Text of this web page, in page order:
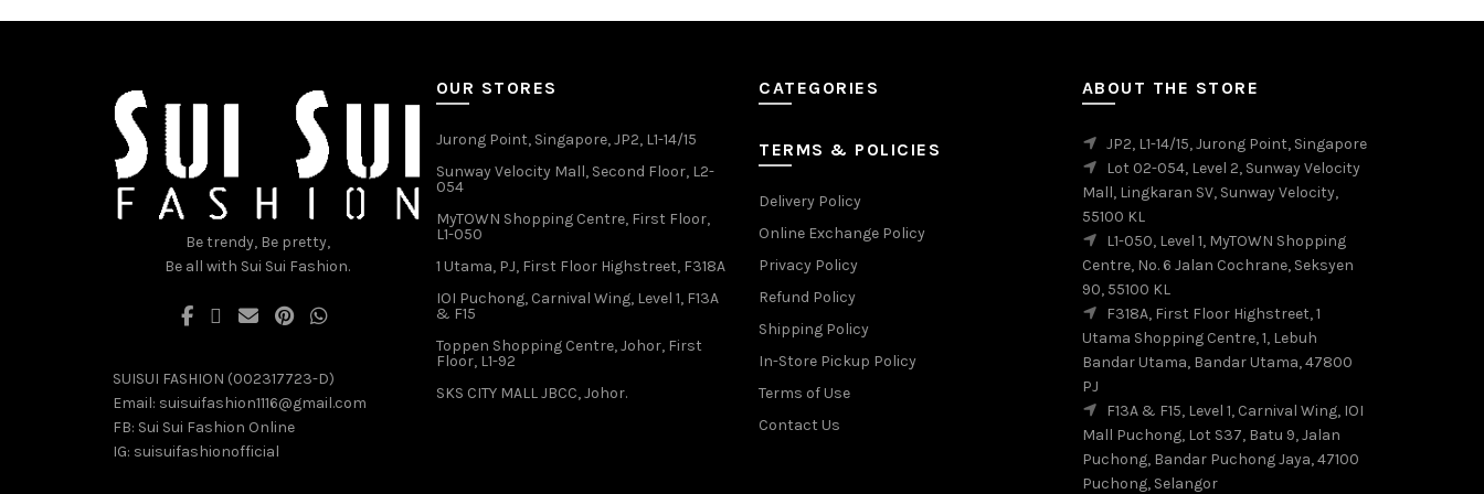
chosen
product
on
the
page
on
page
may
on
the
product
Be trendy, Be pretty,
Be all with Sui Sui Fashion.
SUISUI FASHION (002317723-D)
Email: suisuifashion1116@gmail.com
FB: Sui Sui Fashion Online
IG: suisuifashionofficial
OUR STORES
Jurong Point, Singapore, JP2, L1-14/15
Sunway Velocity Mall, Second Floor, L2-
054
MyTOWN Shopping Centre, First Floor,
L1-050
1 Utama, PJ, First Floor Highstreet, F318A
IOI Puchong, Carnival Wing, Level 1, F13A
& F15
Toppen Shopping Centre, Johor, First
Floor, L1-92
SKS CITY MALL JBCC, Johor.
CATEGORIES
TERMS & POLICIES
Delivery Policy
Online Exchange Policy
Privacy Policy
Refund Policy
Shipping Policy
In-Store Pickup Policy
Terms of Use
Contact Us
ABOUT THE STORE
JP2, L1-14/15, Jurong Point, Singapore
Lot 02-054, Level 2, Sunway Velocity
Mall, Lingkaran SV, Sunway Velocity,
55100 KL
L1-050, Level 1, MyTOWN Shopping
Centre, No. 6 Jalan Cochrane, Seksyen
90, 55100 KL
F318A, First Floor Highstreet, 1
Utama Shopping Centre, 1, Lebuh
Bandar Utama, Bandar Utama, 47800
PJ
F13A & F15, Level 1, Carnival Wing, IOI
Mall Puchong, Lot S37, Batu 9, Jalan
Puchong, Bandar Puchong Jaya, 47100
Puchong, Selangor